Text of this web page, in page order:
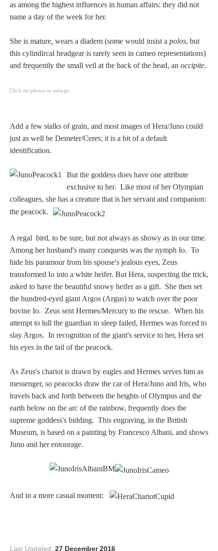
How to Use
C - K
PROFILES
Allegorical
Anchor of Hope
Day and Night
Days of Week -
as among the highest influences in human affairs: they did not
name a day of the week for her.
She is mature, wears a diadem (some would insist a polos, but
this cylindircal headgear is rarely seen in cameo representations)
and frequently the small veil at the back of the head, an occipite.
Click on photos to enlarge.
Add a few stalks of grain, and most images of Hera/Juno could
just as well be Demeter/Ceres; it is a bit of a default
identification.
But the goddess does have one attribute
exclusive to her. Like most of her Olympian
colleagues, she has a creature that is her servant and companion:
the peacock.
A regal bird, to be sure, but not always as showy as in our time.
Among her husband's many conquests was the nymph Io. To
hide his paramour from his spouse's jealous eyes, Zeus
transformed Io into a white heifer. But Hera, suspecting the trick,
asked to have the beautiful snowy heifer as a gift. She then set
the hundred-eyed giant Argos (Argus) to watch over the poor
bovine Io. Zeus sent Hermes/Mercury to the rescue. When his
attempt to lull the guardian to sleep failed, Hermes was forced to
slay Argos. In recognition of the giant's service to her, Hera set
his eyes in the tail of the peacock.
As Zeus's chariot is drawn by eagles and Hermes serves him as
messenger, so peacocks draw the car of Hera/Juno and Iris, who
travels back and forth between the heights of Olympus and the
earth below on the arc of the rainbow, frequently does the
supreme goddess's bidding. This engraving, in the British
Museum, is based on a painting by Francesco Albani, and shows
Juno and her entourage.
And in a more casual moment:
Last Updated: 27 December 2016